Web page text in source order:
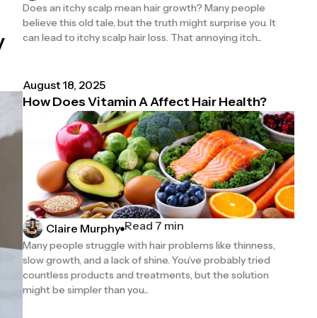
Does an itchy scalp mean hair growth? Many people
believe this old tale, but the truth might surprise you. It
can lead to itchy scalp hair loss. That annoying itch...
August 18, 2025
How Does Vitamin A Affect Hair Health?
Claire Murphy Read 7 min
Many people struggle with hair problems like thinness,
slow growth, and a lack of shine. You’ve probably tried
countless products and treatments, but the solution
might be simpler than you...